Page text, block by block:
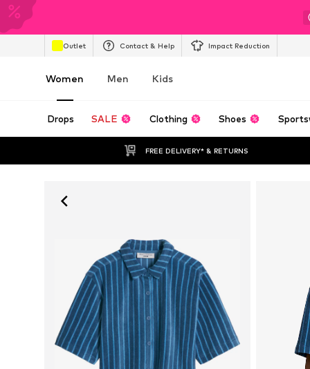
Outlet Contact & Help Impact Reduction
Women Men Kids
Drops SALE Clothing Shoes
FREE DELIVERY* & RETURNS